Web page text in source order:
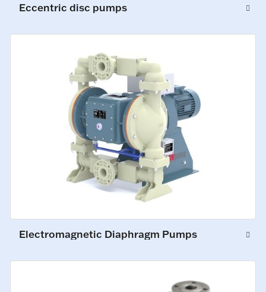
Eccentric disc pumps
Electromagnetic Diaphragm Pumps